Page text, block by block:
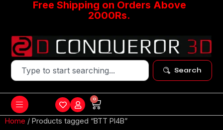
Free Shipping on Orders Above
2000Rs.
Search
0
Home / Products tagged “BTT PI4B”